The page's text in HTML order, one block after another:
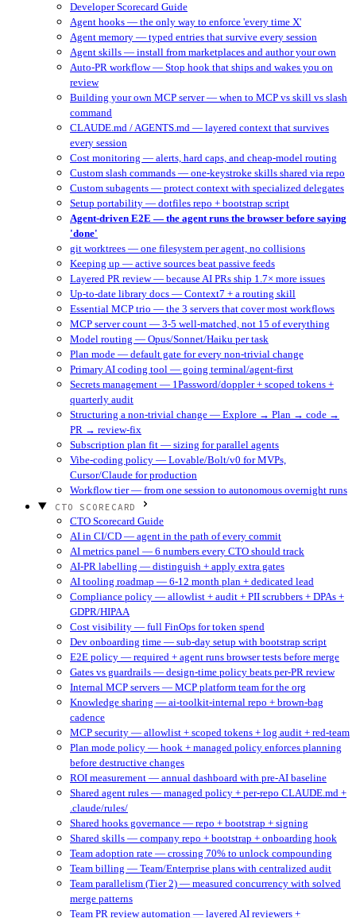
Developer Scorecard Guide
Agent hooks — the only way to enforce 'every time X'
Agent memory — typed entries that survive every session
Agent skills — install from marketplaces and author your own
Auto-PR workflow — Stop hook that ships and wakes you on
review
Building your own MCP server — when to MCP vs skill vs slash
command
CLAUDE.md / AGENTS.md — layered context that survives
every session
Cost monitoring — alerts, hard caps, and cheap-model routing
Custom slash commands — one-keystroke skills shared via repo
Custom subagents — protect context with specialized delegates
Setup portability — dotfiles repo + bootstrap script
Agent-driven E2E — the agent runs the browser before saying
'done'
git worktrees — one filesystem per agent, no collisions
Keeping up — active sources beat passive feeds
Layered PR review — because AI PRs ship 1.7× more issues
Up-to-date library docs — Context7 + a routing skill
Essential MCP trio — the 3 servers that cover most workflows
MCP server count — 3-5 well-matched, not 15 of everything
Model routing — Opus/Sonnet/Haiku per task
Plan mode — default gate for every non-trivial change
Primary AI coding tool — going terminal/agent-first
Secrets management — 1Password/doppler + scoped tokens +
quarterly audit
Structuring a non-trivial change — Explore → Plan → code →
PR → review-fix
Subscription plan fit — sizing for parallel agents
Vibe-coding policy — Lovable/Bolt/v0 for MVPs,
Cursor/Claude for production
Workflow tier — from one session to autonomous overnight runs
CTO SCORECARD
CTO Scorecard Guide
AI in CI/CD — agent in the path of every commit
AI metrics panel — 6 numbers every CTO should track
AI-PR labelling — distinguish + apply extra gates
AI tooling roadmap — 6-12 month plan + dedicated lead
Compliance policy — allowlist + audit + PII scrubbers + DPAs +
GDPR/HIPAA
Cost visibility — full FinOps for token spend
Dev onboarding time — sub-day setup with bootstrap script
E2E policy — required + agent runs browser tests before merge
Gates vs guardrails — design-time policy beats per-PR review
Internal MCP servers — MCP platform team for the org
Knowledge sharing — ai-toolkit-internal repo + brown-bag
cadence
MCP security — allowlist + scoped tokens + log audit + red-team
Plan mode policy — hook + managed policy enforces planning
before destructive changes
ROI measurement — annual dashboard with pre-AI baseline
Shared agent rules — managed policy + per-repo CLAUDE.md +
.claude/rules/
Shared hooks governance — repo + bootstrap + signing
Shared skills — company repo + bootstrap + onboarding hook
Team adoption rate — crossing 70% to unlock compounding
Team billing — Team/Enterprise plans with centralized audit
Team parallelism (Tier 2) — measured concurrency with solved
merge patterns
Team PR review automation — layered AI reviewers +